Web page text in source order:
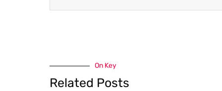
On Key
Related Posts